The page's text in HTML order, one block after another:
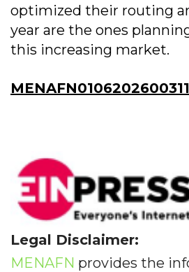
optimized their routing
year are the ones
this increasing market.
Legal Disclaimer:
MENAFN provides the